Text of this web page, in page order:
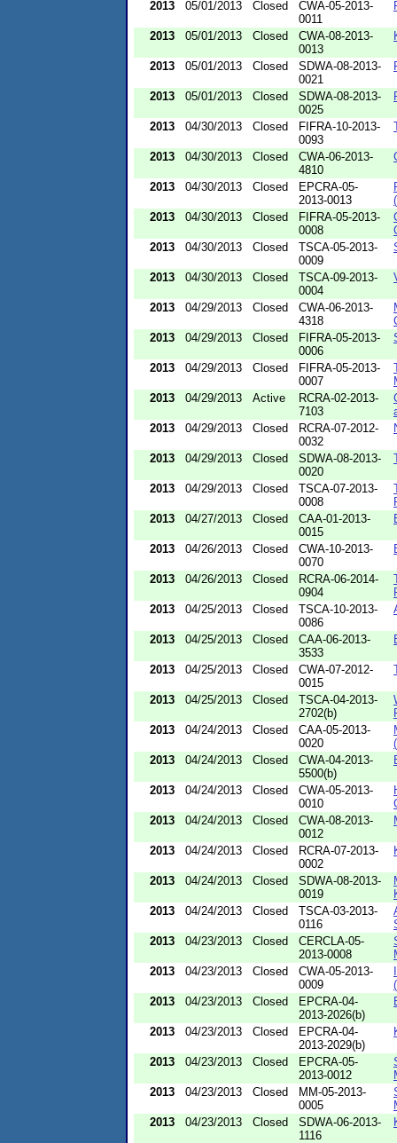
2013 05/01/2013 Closed
CWA-05-2013-
0011
2013 05/01/2013 Closed
CWA-08-2013-
0013
2013 05/01/2013 Closed
SDWA-08-2013-
0021
2013 05/01/2013 Closed
SDWA-08-2013-
0025
2013 04/30/2013 Closed
FIFRA-10-2013-
0093
2013 04/30/2013 Closed
CWA-06-2013-
4810
2013 04/30/2013 Closed
EPCRA-05-
2013-0013
2013
04/30/2013 Closed
FIFRA-05-2013-
0008
2013
04/30/2013 Closed
TSCA-05-2013-
0009
2013 04/30/2013 Closed
TSCA-09-2013-
0004
2013 04/29/2013 Closed
CWA-06-2013-
4318
2013
04/29/2013 Closed
FIFRA-05-2013-
0006
2013 04/29/2013 Closed
FIFRA-05-2013-
0007
2013
04/29/2013 Active
RCRA-02-2013-
7103
2013
04/29/2013 Closed
RCRA-07-2012-
0032
2013 04/29/2013 Closed
SDWA-08-2013-
0020
2013 04/29/2013 Closed
TSCA-07-2013-
0008
2013
04/27/2013 Closed
CAA-01-2013-
0015
2013 04/26/2013 Closed
CWA-10-2013-
0070
2013 04/26/2013 Closed
RCRA-06-2014-
0904
2013
04/25/2013 Closed
TSCA-10-2013-
0086
2013 04/25/2013 Closed
CAA-06-2013-
3533
2013 04/25/2013 Closed
CWA-07-2012-
0015
2013 04/25/2013 Closed
TSCA-04-2013-
2702(b)
2013
04/24/2013 Closed
CAA-05-2013-
0020
2013
04/24/2013 Closed
CWA-04-2013-
5500(b)
2013 04/24/2013 Closed
CWA-05-2013-
0010
2013
04/24/2013 Closed
CWA-08-2013-
0012
2013 04/24/2013 Closed
RCRA-07-2013-
0002
2013 04/24/2013 Closed
SDWA-08-2013-
0019
2013
04/24/2013 Closed
TSCA-03-2013-
0116
2013
04/23/2013 Closed
CERCLA-05-
2013-0008
2013
04/23/2013 Closed
CWA-05-2013-
0009
2013
04/23/2013 Closed
EPCRA-04-
2013-2026(b)
2013 04/23/2013 Closed
EPCRA-04-
2013-2029(b)
2013 04/23/2013 Closed
EPCRA-05-
2013-0012
2013
04/23/2013 Closed
MM-05-2013-
0005
2013
04/23/2013 Closed
SDWA-06-2013-
1116